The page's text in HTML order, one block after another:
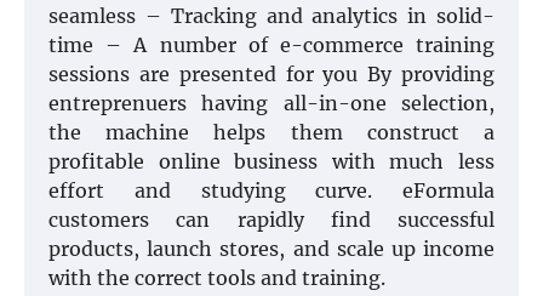
seamless – Tracking and analytics in solid-
time – A number of e-commerce training
sessions are presented for you By providing
entreprenuers having all-in-one selection,
the machine helps them construct a
profitable online business with much less
effort and studying curve. eFormula
customers can rapidly find successful
products, launch stores, and scale up income
with the correct tools and training.